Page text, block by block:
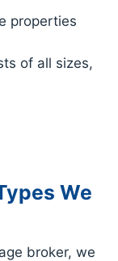
properties
of all sizes,
We
broker, we